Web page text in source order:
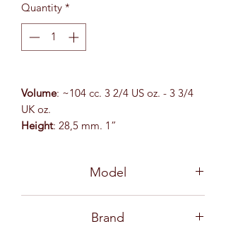
Quantity *
Volume: ~104 cc. 3 2/4 US oz. - 3 3/4
UK oz.
Height: 28,5 mm. 1”
Model
Brand